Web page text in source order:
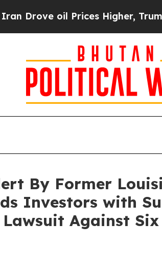
oil Prices Higher, Trump
By Former
Investors with
Against